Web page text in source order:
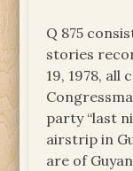
Q 875
stories
19, 1978,
party “last
airstrip in
are of